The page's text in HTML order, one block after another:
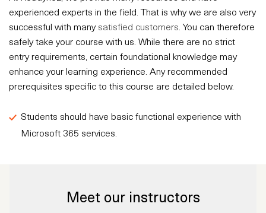
experienced experts in the field. That is why we are also very
successful with manysatisfied customers. You can therefore
safely take your course with us. While there are no strict
entry requirements, certain foundational knowledge may
enhance your learning experience. Any recommended
prerequisites specific to this course are detailed below.
Students should have basic functional experience with
Microsoft 365 services.
Meet our instructors